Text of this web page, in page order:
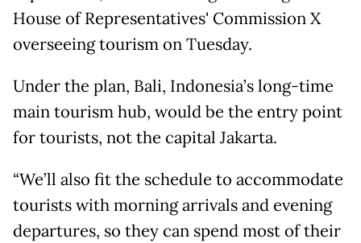
House of Representatives' Commission X
overseeing tourism on Tuesday.
Under the plan, Bali, Indonesia’s long-time
main tourism hub, would be the entry point
for tourists, not the capital Jakarta.
“We’ll also fit the schedule to accommodate
tourists with morning arrivals and evening
departures, so they can spend most of their